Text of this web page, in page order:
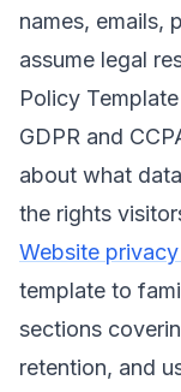
names, emails,
assume legal
Policy
GDPR and
about what
the rights
Website
template to
sections
retention, and